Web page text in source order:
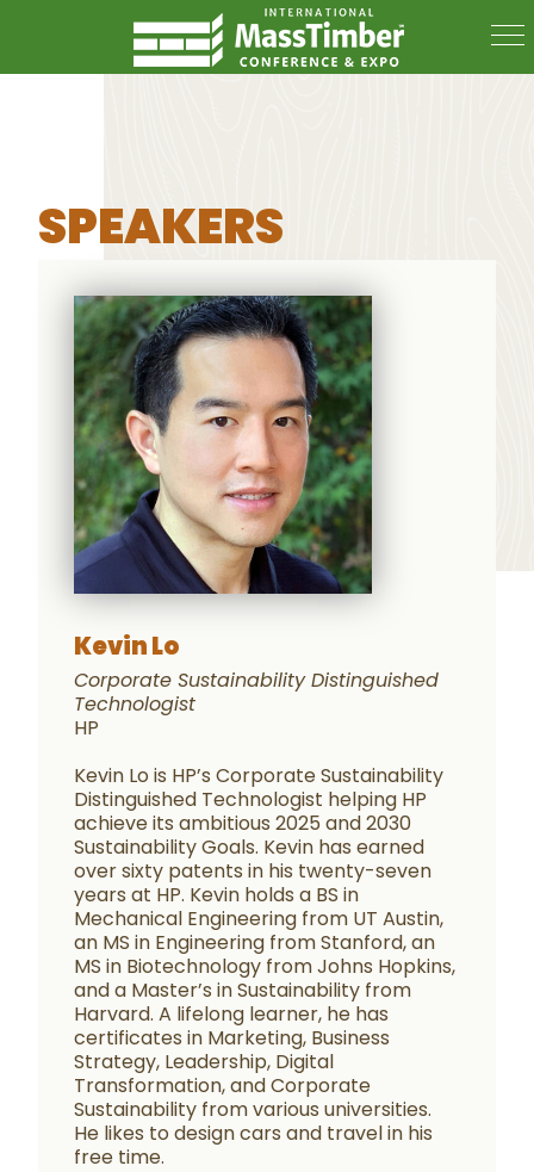
SPEAKERS
Kevin Lo
Corporate Sustainability Distinguished
Technologist
HP
Kevin Lo is HP’s Corporate Sustainability
Distinguished Technologist helping HP
achieve its ambitious 2025 and 2030
Sustainability Goals. Kevin has earned
over sixty patents in his twenty-seven
years at HP. Kevin holds a BS in
Mechanical Engineering from UT Austin,
an MS in Engineering from Stanford, an
MS in Biotechnology from Johns Hopkins,
and a Master’s in Sustainability from
Harvard. A lifelong learner, he has
certificates in Marketing, Business
Strategy, Leadership, Digital
Transformation, and Corporate
Sustainability from various universities.
He likes to design cars and travel in his
free time.